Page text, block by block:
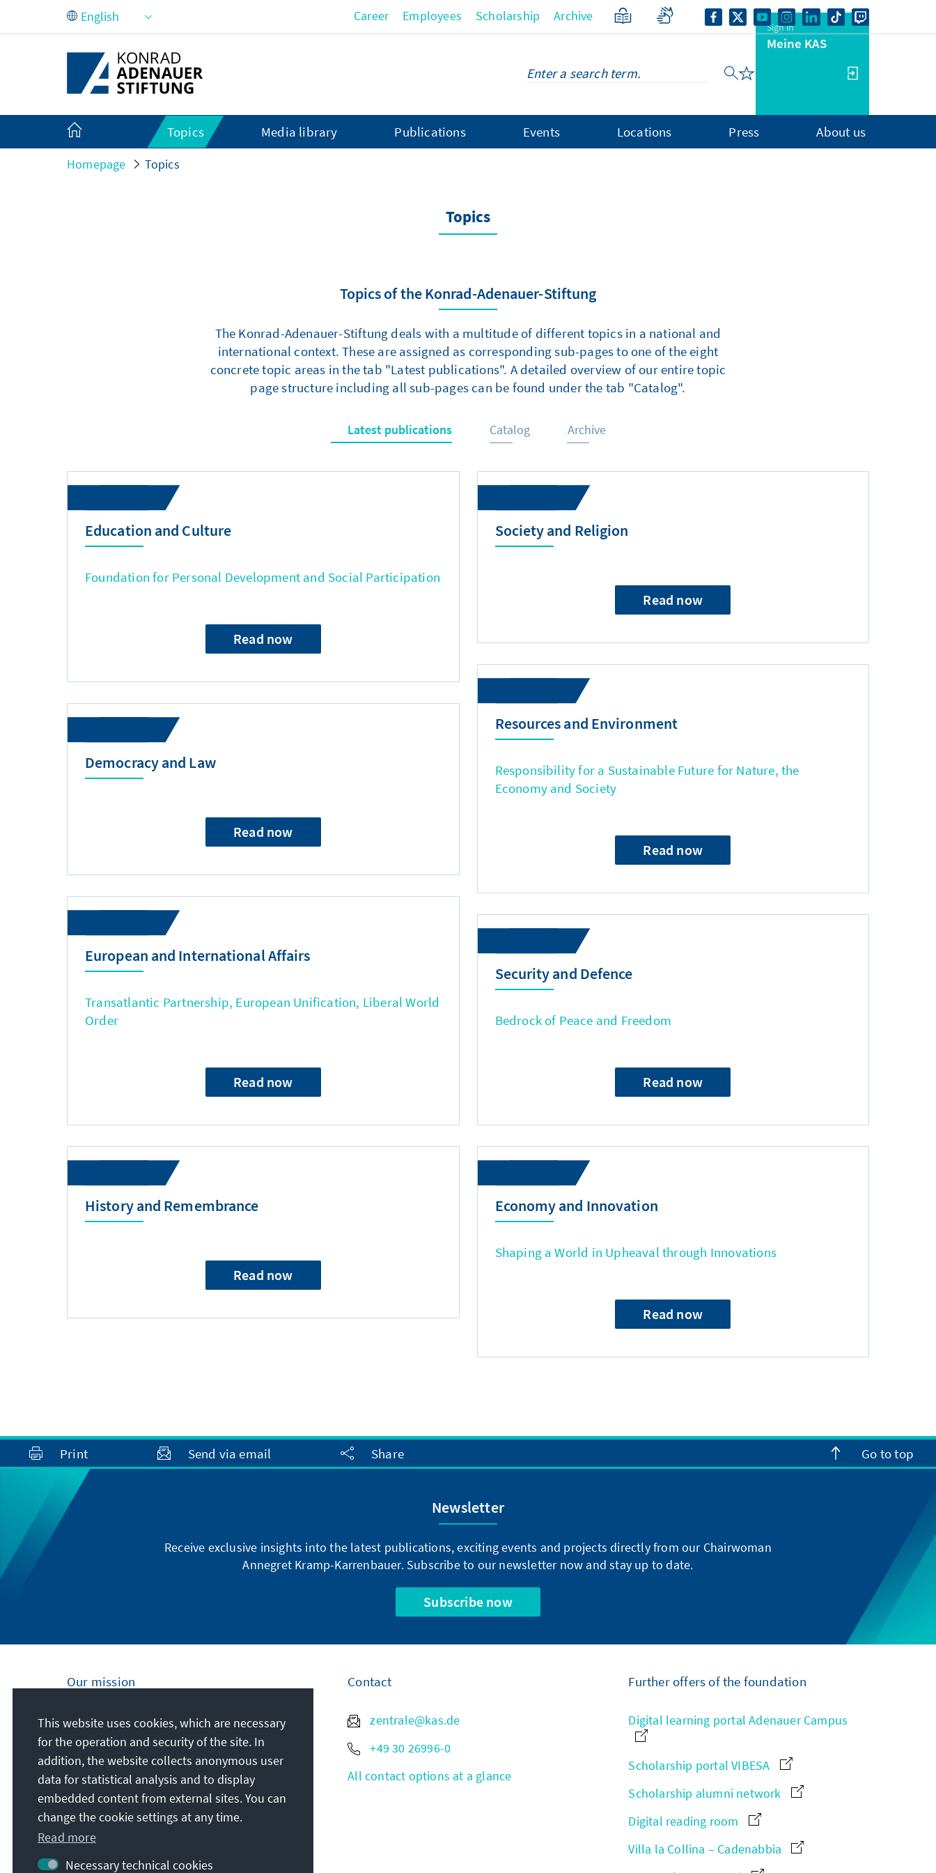
Skip to Main Content Career Employees Scholarship Archive
Sign in
Meine KAS
Topics Media library Publications Events Locations Press About us
Homepage Topics
Topics
Topics of the Konrad-Adenauer-Stiftung
The Konrad-Adenauer-Stiftung deals with a multitude of different topics in a national and
international context. These are assigned as corresponding sub-pages to one of the eight
concrete topic areas in the tab "Latest publications". A detailed overview of our entire topic
page structure including all sub-pages can be found under the tab "Catalog".
Latest publications Catalog Archive
Education and Culture
Foundation for Personal Development and Social Participation
Read now
Democracy and Law
Read now
European and International Affairs
Transatlantic Partnership, European Unification, Liberal World
Order
Read now
History and Remembrance
Read now
Society and Religion
Read now
Resources and Environment
Responsibility for a Sustainable Future for Nature, the
Economy and Society
Read now
Security and Defence
Bedrock of Peace and Freedom
Read now
Economy and Innovation
Shaping a World in Upheaval through Innovations
Read now
Print Send via email Share Go to top
Newsletter
Receive exclusive insights into the latest publications, exciting events and projects directly from our Chairwoman
Annegret Kramp-Karrenbauer. Subscribe to our newsletter now and stay up to date.
Subscribe now
Our mission
Nationally and internationally, the Konrad
Adenauer Foundation is committed to
achieving and maintaining peace, freedom
and justice through political education. We
promote and preserve free democracy, the
social market economy, and the
development and consolidation of the value
consensus.
Contact
zentrale@kas.de
+49 30 26996-0
All contact options at a glance
Further offers of the foundation
Digital learning portal Adenauer Campus
Scholarship portal VIBESA
Scholarship alumni network
Digital reading room
Villa la Collina – Cadenabbia
This website uses cookies, which are necessary
for the operation and security of the site. In
addition, the website collects anonymous user
data for statistical analysis and to display
embedded content from external sites. You can
change the cookie settings at any time.
Read more
Necessary technical cookies